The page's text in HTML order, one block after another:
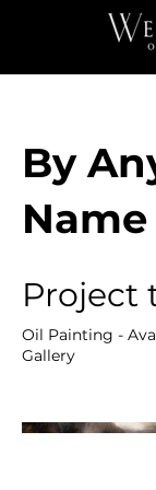
By
Name
Project
Oil Painting -
Gallery